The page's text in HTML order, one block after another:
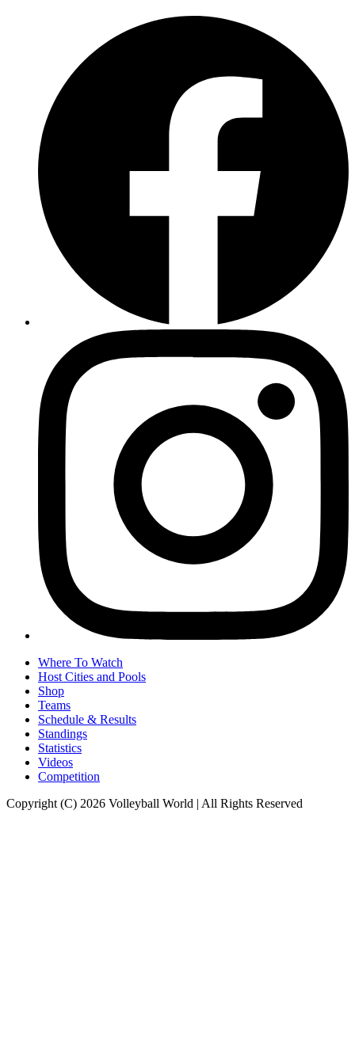
Where To Watch
Host Cities and Pools
Shop
Teams
Schedule & Results
Standings
Statistics
Videos
Competition
Copyright (C) 2026 Volleyball World | All Rights Reserved